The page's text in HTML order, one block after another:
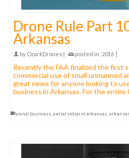
Drone Rule Part
Arkansas
by OzarkDrones | posted in: 2016 |
Recently the FAA finalized the first
commercial use of small unmanned
great news for anyone looking to
business in Arkansas. For the
aerial business aerial video in arkansas